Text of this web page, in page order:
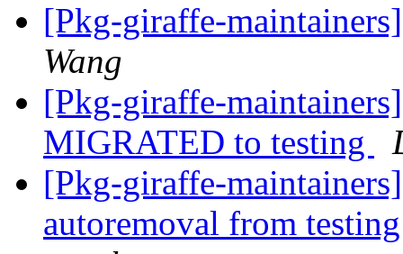
[Pkg-giraffe-
Wang
[Pkg-giraffe-
MIGRATED to testing
[Pkg-giraffe-
autoremoval from